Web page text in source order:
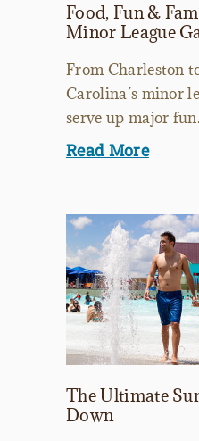
Food, Fun &
Minor League
From Charleston
Carolina’s minor
serve up major fun.
Read More
The Ultimate
Down